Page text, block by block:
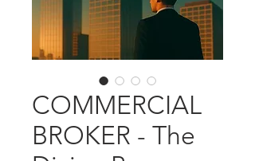
COMMERCIAL
BROKER - The